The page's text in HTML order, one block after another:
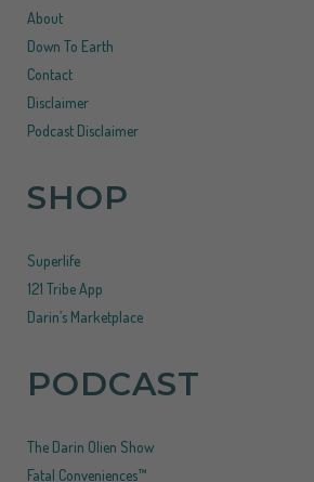
About
Down To Earth
Contact
Disclaimer
Podcast Disclaimer
SHOP
Superlife
121 Tribe App
Darin’s Marketplace
PODCAST
The Darin Olien Show
Fatal Conveniences™